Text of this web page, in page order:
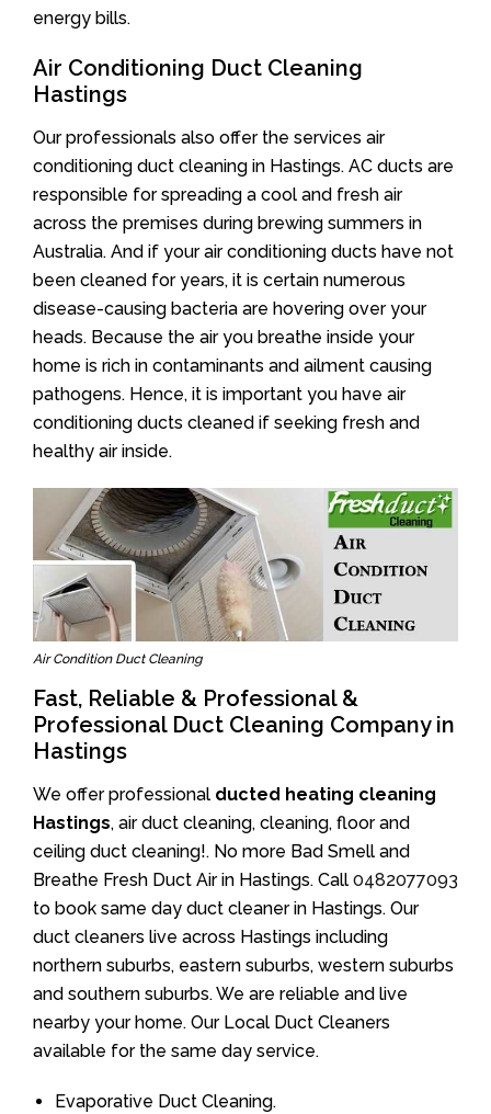
energy bills.
Air Conditioning Duct Cleaning
Hastings
Our professionals also offer the services air
conditioning duct cleaning in Hastings. AC ducts are
responsible for spreading a cool and fresh air
across the premises during brewing summers in
Australia. And if your air conditioning ducts have not
been cleaned for years, it is certain numerous
disease-causing bacteria are hovering over your
heads. Because the air you breathe inside your
home is rich in contaminants and ailment causing
pathogens. Hence, it is important you have air
conditioning ducts cleaned if seeking fresh and
healthy air inside.
Air Condition Duct Cleaning
Fast, Reliable & Professional &
Professional Duct Cleaning Company in
Hastings
We offer professional ducted heating cleaning
Hastings, air duct cleaning, cleaning, floor and
ceiling duct cleaning!. No more Bad Smell and
Breathe Fresh Duct Air in Hastings. Call 0482077093
to book same day duct cleaner in Hastings. Our
duct cleaners live across Hastings including
northern suburbs, eastern suburbs, western suburbs
and southern suburbs. We are reliable and live
nearby your home. Our Local Duct Cleaners
available for the same day service.
Evaporative Duct Cleaning.